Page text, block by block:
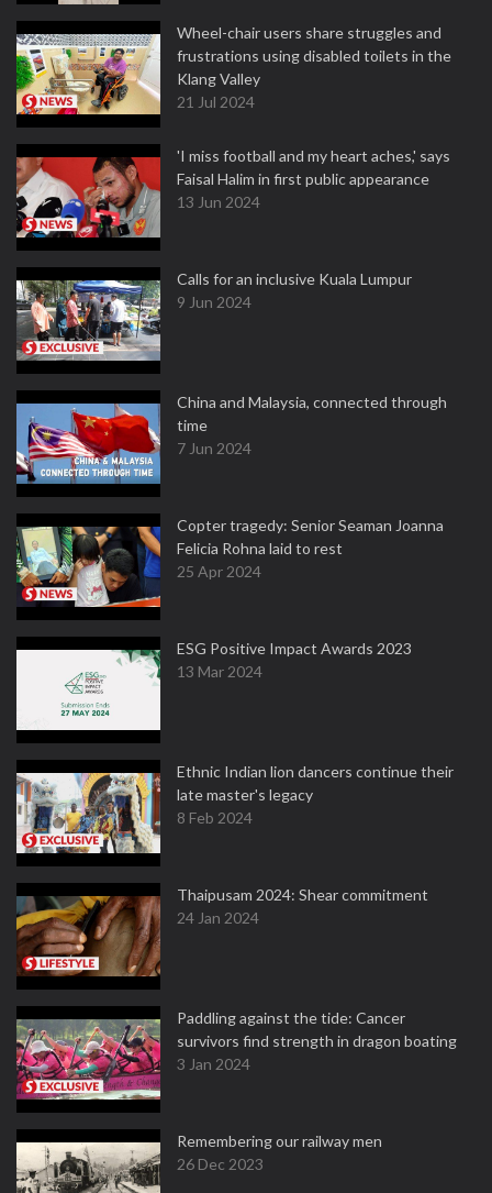
Wheel-chair users share struggles and
frustrations using disabled toilets in the
Klang Valley
21 Jul 2024
'I miss football and my heart aches,' says
Faisal Halim in first public appearance
13 Jun 2024
Calls for an inclusive Kuala Lumpur
9 Jun 2024
China and Malaysia, connected through
time
7 Jun 2024
Copter tragedy: Senior Seaman Joanna
Felicia Rohna laid to rest
25 Apr 2024
ESG Positive Impact Awards 2023
13 Mar 2024
Ethnic Indian lion dancers continue their
late master's legacy
8 Feb 2024
Thaipusam 2024: Shear commitment
24 Jan 2024
Paddling against the tide: Cancer
survivors find strength in dragon boating
3 Jan 2024
Remembering our railway men
26 Dec 2023